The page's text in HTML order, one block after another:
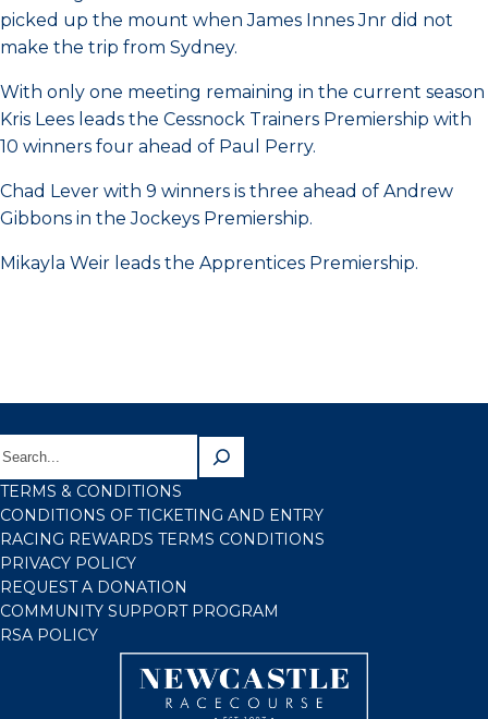
picked up the mount when James Innes Jnr did not
make the trip from Sydney.
With only one meeting remaining in the current season
Kris Lees leads the Cessnock Trainers Premiership with
10 winners four ahead of Paul Perry.
Chad Lever with 9 winners is three ahead of Andrew
Gibbons in the Jockeys Premiership.
Mikayla Weir leads the Apprentices Premiership.
TERMS & CONDITIONS
CONDITIONS OF TICKETING AND ENTRY
RACING REWARDS TERMS CONDITIONS
PRIVACY POLICY
REQUEST A DONATION
COMMUNITY SUPPORT PROGRAM
RSA POLICY